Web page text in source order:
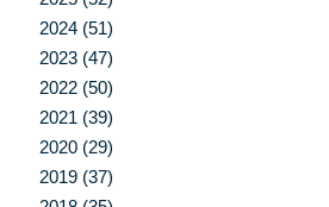
2024 (51)
2023 (47)
2022 (50)
2021 (39)
2020 (29)
2019 (37)